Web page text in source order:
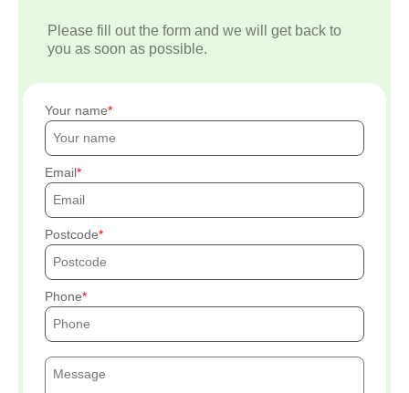
Please fill out the form and we will get back to
you as soon as possible.
Your name
Email
Postcode
Phone